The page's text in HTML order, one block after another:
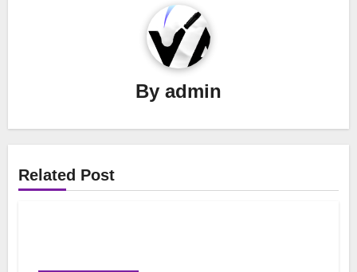
By admin
Related Post